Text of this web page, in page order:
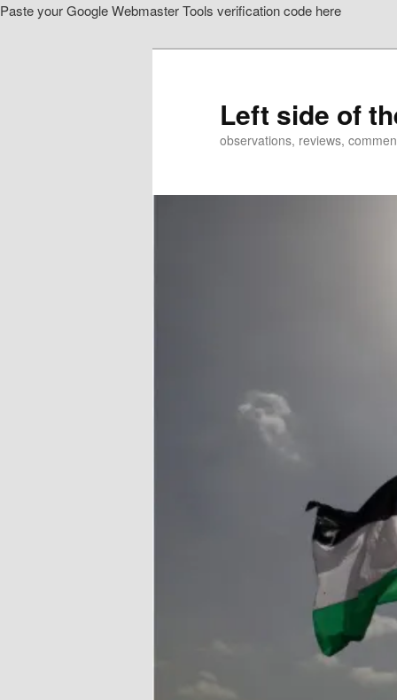
Paste your Google Webmaster Tools verification code here
Left side of
observations, reviews,